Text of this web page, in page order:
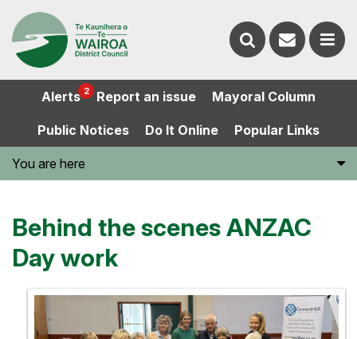
Alerts 2 Report an issue Mayoral Column
Public Notices Do It Online Popular Links
You are here
Behind the scenes ANZAC
Day work
Search
website
Contact
us